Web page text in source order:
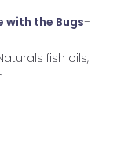
with the Bugs–
fish oils,